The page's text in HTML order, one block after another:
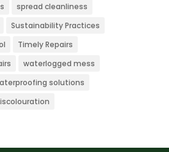
spread cleanliness
Sustainability Practices
Timely Repairs
waterlogged mess
solutions